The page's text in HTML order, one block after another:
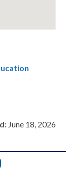
June 18, 2026